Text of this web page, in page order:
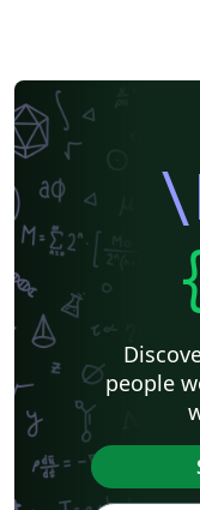
people